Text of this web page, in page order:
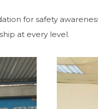
for safety
at every level.